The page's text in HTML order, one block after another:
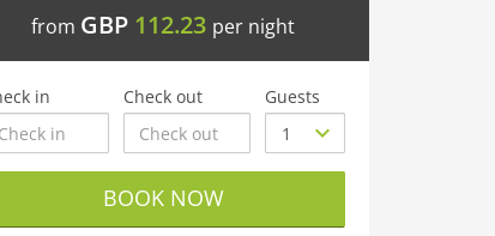
from GBP 112.23 per night
in Check out Guests
BOOK NOW